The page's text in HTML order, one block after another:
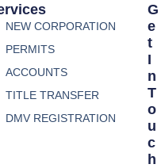
NEW CORPORATION
PERMITS
ACCOUNTS
TITLE TRANSFER
DMV REGISTRATION
G
E
T
I
N
T
O
U
C
H